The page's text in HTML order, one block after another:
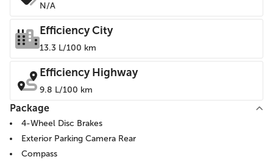
N/A
Efficiency City
13.3 L/100 km
Efficiency Highway
9.8 L/100 km
Package
4-Wheel Disc Brakes
Exterior Parking Camera Rear
Compass